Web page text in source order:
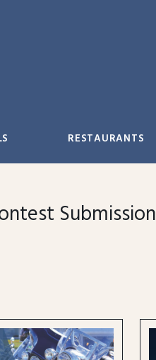
RESTAURANTS
Submission